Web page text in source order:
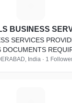
BUSINESS
SERVICES
DOCUMENTS
India · 1